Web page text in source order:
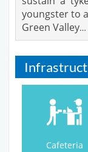
youngster to
Green Valley…
Cafeteria
Cafeteria